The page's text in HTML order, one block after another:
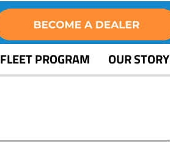
FLEET PROGRAM OUR STORY